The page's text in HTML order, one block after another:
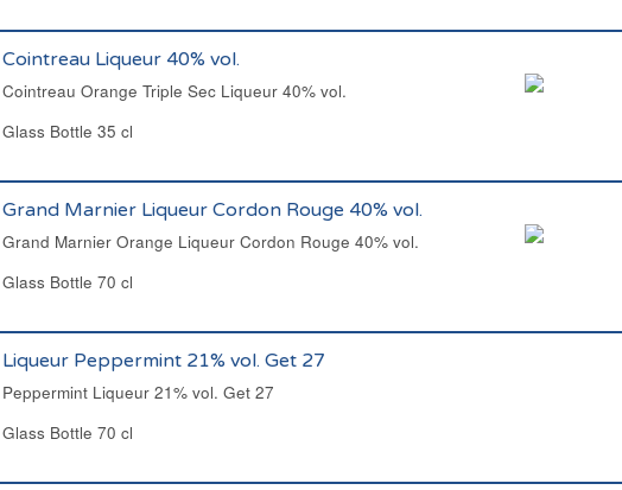
Cointreau Liqueur 40% vol.
Cointreau Orange Triple Sec Liqueur 40% vol.
Glass Bottle 35 cl
Grand Marnier Liqueur Cordon Rouge 40% vol.
Grand Marnier Orange Liqueur Cordon Rouge 40% vol.
Glass Bottle 70 cl
Liqueur Peppermint 21% vol. Get 27
Peppermint Liqueur 21% vol. Get 27
Glass Bottle 70 cl